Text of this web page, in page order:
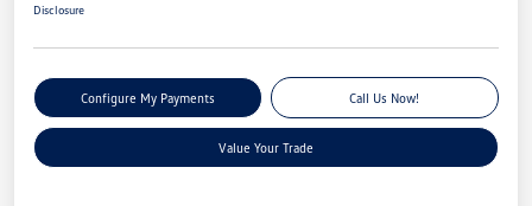
Disclosure
Configure My Payments Call Us Now!
Value Your Trade